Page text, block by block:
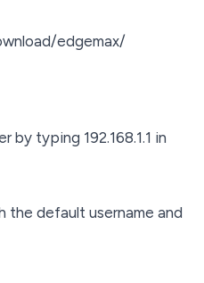
edgemax/
by typing 192.168.1.1 in
the default username and